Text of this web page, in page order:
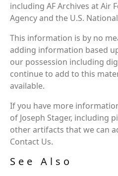
including AF Archives at Air
Agency and the U.S.
This information is by no
adding information based
our possession including
continue to add to this
available.
If you have more
of Joseph Stager, including
other artifacts that we can
Contact Us.
See Also